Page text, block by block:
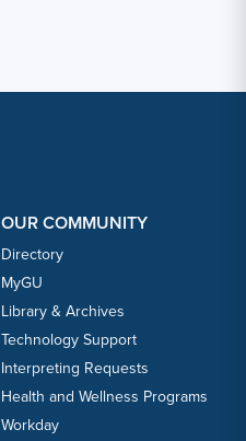
OUR COMMUNITY
Directory
MyGU
Library & Archives
Technology Support
Interpreting Requests
Health and Wellness Programs
Workday